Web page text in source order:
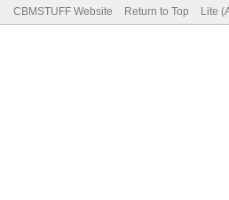
CBMSTUFF Website Return to Top Lite